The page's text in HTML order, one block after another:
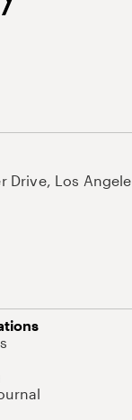
Drive, Los